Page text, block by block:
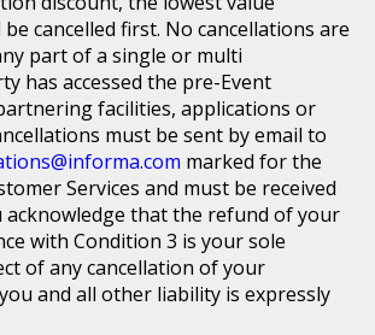
cancelled first. No cancellations are
part of a single or multi
has accessed the pre-Event
facilities, applications or
must be sent by email to
marked for the
Services and must be received
acknowledge that the refund of your
with Condition 3 is your sole
of any cancellation of your
and all other liability is expressly